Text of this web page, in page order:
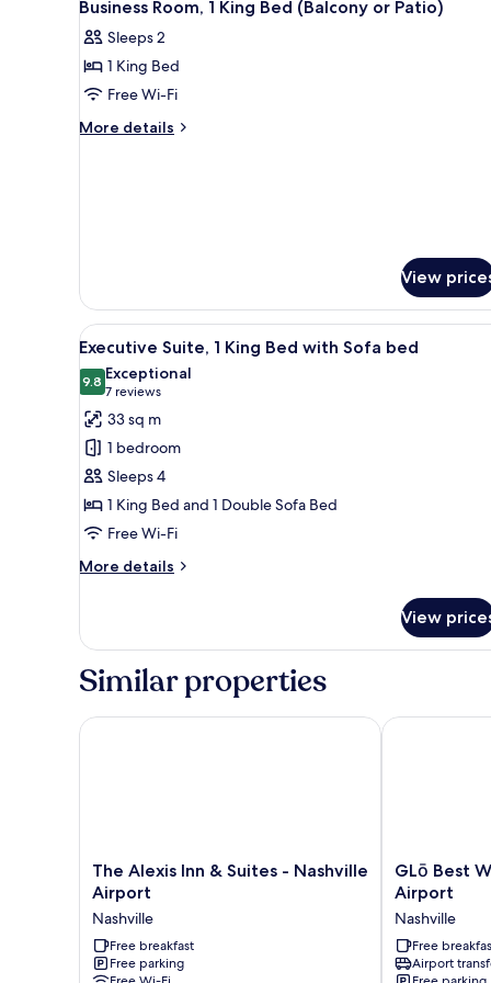
all
photos
for
Business
Room,
Business Room, 1 King Bed (Balcony or Patio)
Sleeps 2
1 King Bed
Free Wi-Fi
More details
More
or
Patio)
View
View
all
photos
for
Executive
Suite,
1
King
Bed
with
A hotel room with a large
9
Executive Suite, 1 King Bed with Sofa bed
9.89.8 out of 10
Exceptional
7 reviews
(7
reviews)
33 sq m
1 bedroom
Sleeps 4
1 King Bed and 1 Double Sofa Bed
Free Wi-Fi
More details
More
Suite,
King
with
View
Similar properties
The
Alexis
&
Suites
-
The Alexis Inn & Suites - Nashville
Airport
Nashville
Free breakfast
Free parking
The Alexis Inn & Suites - Nashville Airport
GLō
Best
Western
Nashville
Airport
Nashville
GLō Best
Airport
Nashville
Free
Airport
GLō Best